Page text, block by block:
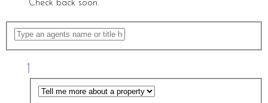
Check back soon.